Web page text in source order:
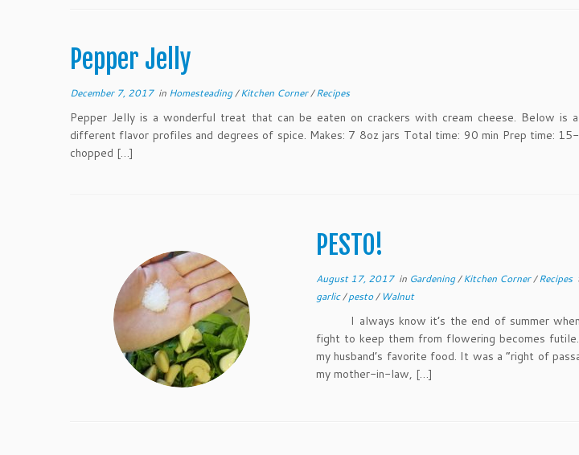
Pepper Jelly
December 7, 2017in Homesteading/Kitchen Corner/Recipes
Pepper Jelly is a wonderful treat that can be eaten on crackers with cream cheese. Below is
different flavor profiles and degrees of spice. Makes: 7 8oz jars Total time: 90 min Prep time:
chopped […]
PESTO!
August 17, 2017in Gardening/Kitchen Corner/Recipes
garlic/pesto/ Walnut
I always know it’s the end of summer
fight to keep them from flowering becomes
my husband’s favorite food. It was a “right of
my mother-in-law, […]